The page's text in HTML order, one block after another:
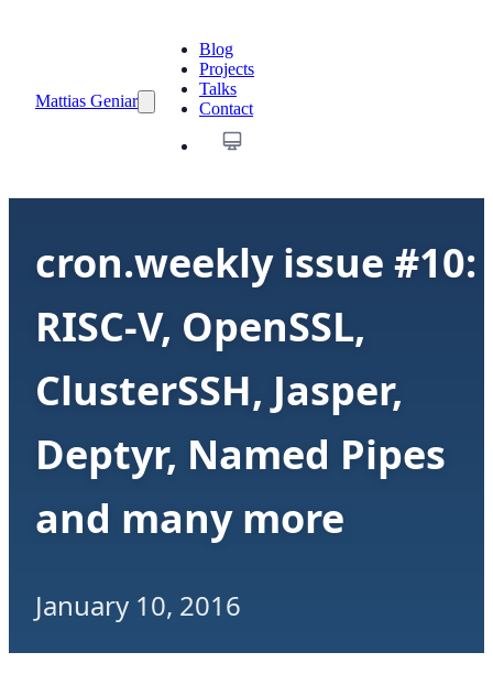
Mattias Geniar
Blog
Projects
Talks
Contact
cron.weekly issue #10:
RISC-V, OpenSSL,
ClusterSSH, Jasper,
Deptyr, Named Pipes
and many more
January 10, 2016